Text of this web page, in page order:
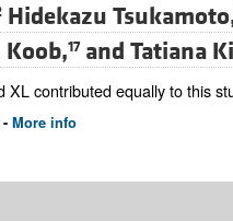
Hidekazu
Koob,17and Tatiana
XL contributed equally to this
More info